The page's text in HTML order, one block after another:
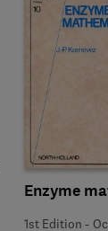
Enzyme
1st Edition -